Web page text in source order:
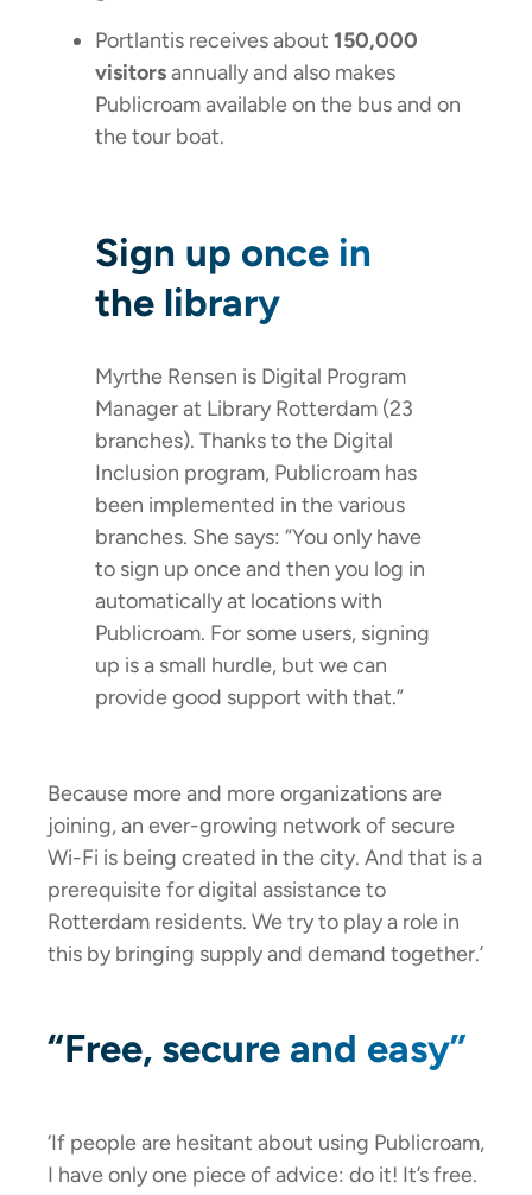
Portlantis receives about 150,000
visitorsannually and also makes
Publicroam available on the bus and on
the tour boat.
Sign up once in
the library
Myrthe Rensen is Digital Program
Manager at Library Rotterdam (23
branches). Thanks to the Digital
Inclusion program, Publicroam has
been implemented in the various
branches. She says: “You only have
to sign up once and then you log in
automatically at locations with
Publicroam. For some users, signing
up is a small hurdle, but we can
provide good support with that.”
Because more and more organizations are
joining, an ever-growing network of secure
Wi-Fi is being created in the city. And that is a
prerequisite for digital assistance to
Rotterdam residents. We try to play a role in
this by bringing supply and demand together.’
“Free, secure and easy”
‘If people are hesitant about using Publicroam,
I have only one piece of advice: do it! It’s free.